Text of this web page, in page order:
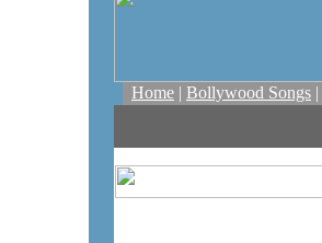
Home | Bollywood Songs |